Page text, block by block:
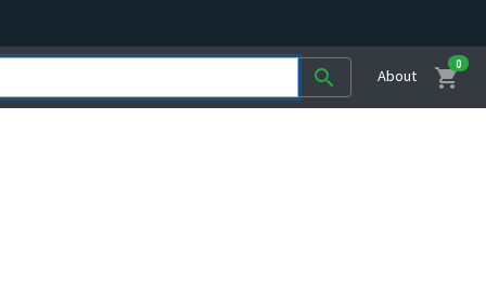
search About shopping_cart
0